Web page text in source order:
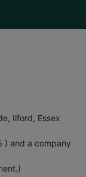
Ilford, Essex
) and a company